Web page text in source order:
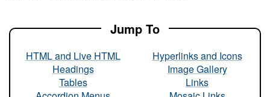
Jump To
HTML and Live HTML
Headings
Tables
Hyperlinks and Icons
Image Gallery
Links